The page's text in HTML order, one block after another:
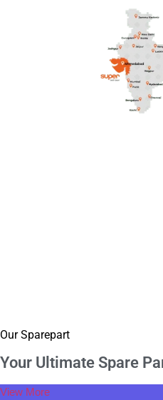
Our Sparepart
Your Ultimate Spare
View More